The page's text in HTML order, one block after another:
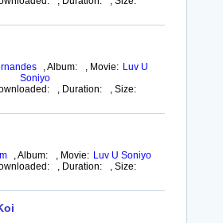
,Album: , Movie: Luv U
Soniyo
, Duration: ,Size:
,Album: , Movie: Luv U Soniyo
, Duration: ,Size: